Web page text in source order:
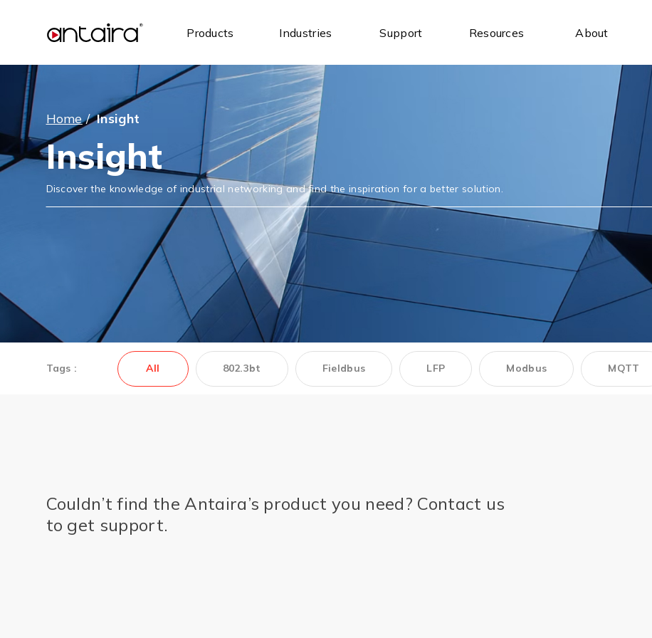
Products
Industrial Wireless
Industrial IoT Gateways
Wireless AP/Router
Serial Communication
Serial to Ethernet Device Servers
Wireless Serial Device Servers
Serial Media Converters
Industrial USB
USB to Serial
USB Hubs
USB to Ethernet
USB Expansion Cards
SFP Modules
Accessories
Adapters
Industries Support Resources About
Home / Insight
Insight
Discover the knowledge of industrial networking and find the inspiration for a better solution.
Tags : All 802.3bt Fieldbus LFP Modbus MQTT
Couldn’t find the Antaira’s product you need? Contact us
to get support.